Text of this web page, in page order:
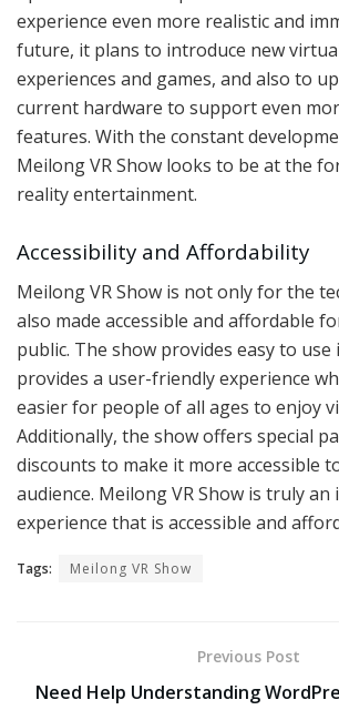
experience even more realistic and
future, it plans to introduce new
experiences and games, and also to
current hardware to support even
features. With the constant
Meilong VR Show looks to be at the
reality entertainment.
Accessibility and Affordability
Meilong VR Show is not only for the
also made accessible and affordable
public. The show provides easy to use
provides a user-friendly experience
easier for people of all ages to enjoy
Additionally, the show offers special
discounts to make it more accessible
audience. Meilong VR Show is truly an
experience that is accessible and
Tags: Meilong VR Show
Previous Post
Need Help Understanding